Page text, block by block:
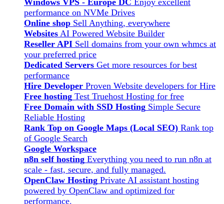
performance on NVMe Drives
Online shop Sell Anything, everywhere
Websites AI Powered Website Builder
Reseller API Sell domains from your own whmcs at
your preferred price
Dedicated Servers Get more resources for best
performance
Hire Developer Proven Website developers for Hire
Free hosting Test Truehost Hosting for free
Free Domain with SSD Hosting Simple Secure
Reliable Hosting
Rank Top on Google Maps (Local SEO) Rank top
of Google Search
Google Workspace
n8n self hosting Everything you need to run n8n at
scale - fast, secure, and fully managed.
OpenClaw Hosting Private AI assistant hosting
powered by OpenClaw and optimized for
performance.